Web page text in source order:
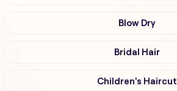
Blow Dry
Bridal Hair
Children's Haircut